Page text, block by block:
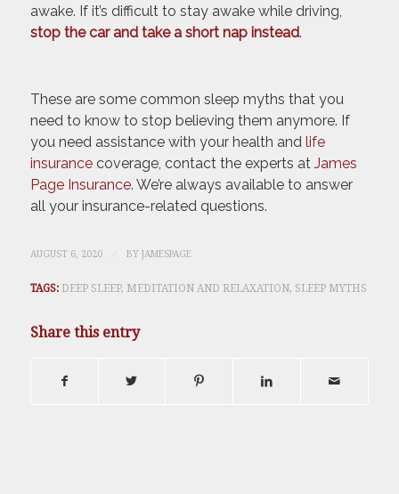
awake. If it’s difficult to stay awake while driving,
stop the car and take a short nap instead.
These are some common sleep myths that you
need to know to stop believing them anymore. If
you need assistance with your health and life
insurancecoverage, contact the experts at James
Page Insurance. We’re always available to answer
all your insurance-related questions.
AUGUST 6, 2020 BY JAMESPAGE
TAGS: DEEP SLEEP, MEDITATION AND RELAXATION, SLEEP MYTHS
Share this entry